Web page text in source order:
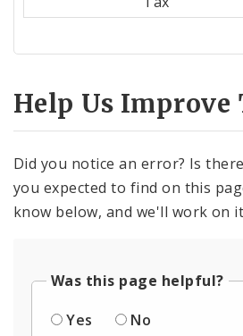
Help Us Improve
Did you notice an error? Is
you expected to find on this
know below, and we'll work on
Was this page helpful?
Yes
No